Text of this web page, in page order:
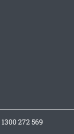
1300 272 569